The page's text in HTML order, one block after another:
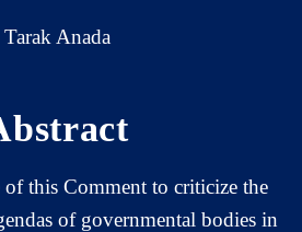
Tarak Anada
this Comment to criticize the
of governmental bodies in